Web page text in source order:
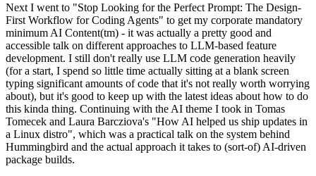
Next I went to "Stop Looking for the Perfect Prompt: The Design-
First Workflow for Coding Agents" to get my corporate mandatory
minimum AI Content(tm) - it was actually a pretty good and
accessible talk on different approaches to LLM-based feature
development. I still don't really use LLM code generation heavily
(for a start, I spend so little time actually sitting at a blank screen
typing significant amounts of code that it's not really worth worrying
about), but it's good to keep up with the latest ideas about how to do
this kinda thing. Continuing with the AI theme I took in Tomas
Tomecek and Laura Barcziova's "How AI helped us ship updates in
a Linux distro", which was a practical talk on the system behind
Hummingbird and the actual approach it takes to (sort-of) AI-driven
package builds.